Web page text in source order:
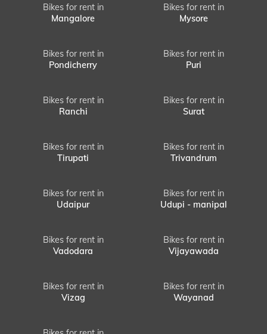
Bikes for rent in
Mangalore
Bikes for rent in
Mysore
Bikes for rent in
Pondicherry
Bikes for rent in
Puri
Bikes for rent in
Ranchi
Bikes for rent in
Surat
Bikes for rent in
Tirupati
Bikes for rent in
Trivandrum
Bikes for rent in
Udaipur
Bikes for rent in
Udupi - manipal
Bikes for rent in
Vadodara
Bikes for rent in
Vijayawada
Bikes for rent in
Vizag
Bikes for rent in
Wayanad